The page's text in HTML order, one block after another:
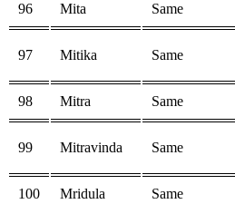
96 Mita Same
97 Mitika Same
98 Mitra Same
99 Mitravinda Same
100 Mridula Same